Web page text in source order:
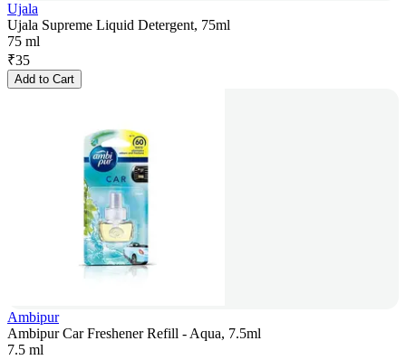
Ujala
Ujala Supreme Liquid Detergent, 75ml
75 ml
₹35
Add to Cart
Ambipur
Ambipur Car Freshener Refill - Aqua, 7.5ml
7.5 ml